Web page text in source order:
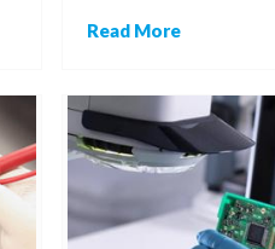
Read More